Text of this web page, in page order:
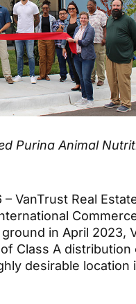
Purina Animal
VanTrust Real
in April 2023,
Class A distribution
desirable location